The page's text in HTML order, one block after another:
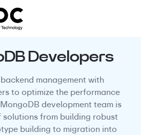
Developers
management with
to optimize the performance
development team is
from building robust
building to migration into